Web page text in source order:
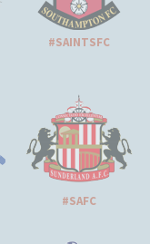
#SAINTSFC
#SAFC